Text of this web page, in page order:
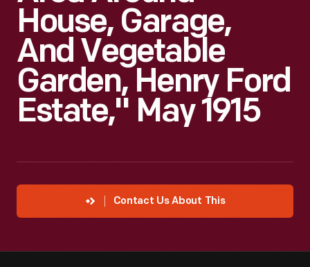
House, Garage,
And Vegetable
Garden, Henry Ford
Estate," May 1915
Contact Us About This